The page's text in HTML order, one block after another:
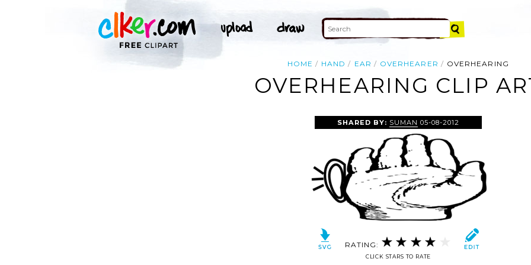
HOME HAND EAR OVERHEARER OVERHEARING
OVERHEARING CLIP
SHARED BY: SUMAN 05-08-2012
RATING:
CLICK STARS TO RATE